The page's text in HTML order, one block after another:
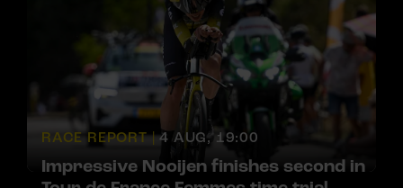
RACE REPORT | 4 AUG, 19:00
Impressive Nooijen finishes second in